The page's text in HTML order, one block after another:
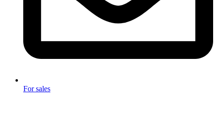
For sales